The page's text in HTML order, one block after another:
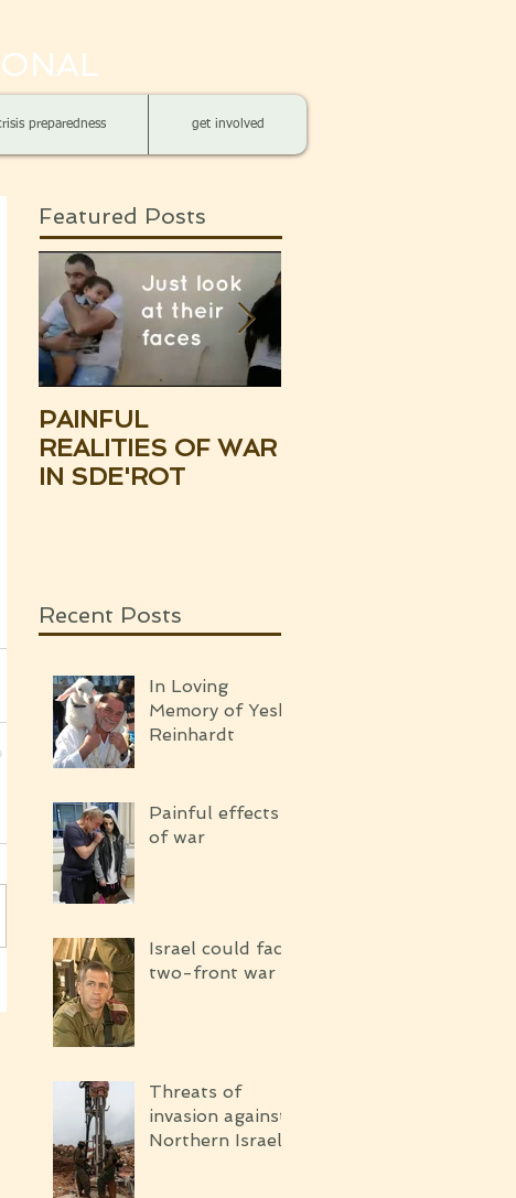
preparedness get involved
Featured Posts
PAINFUL
REALITIES OF WAR
IN SDE'ROT
Recent Posts
In Loving
Memory of Yeshi
Reinhardt
Painful effects
of war
Israel could face
two-front war
Threats of
invasion against
Northern Israel